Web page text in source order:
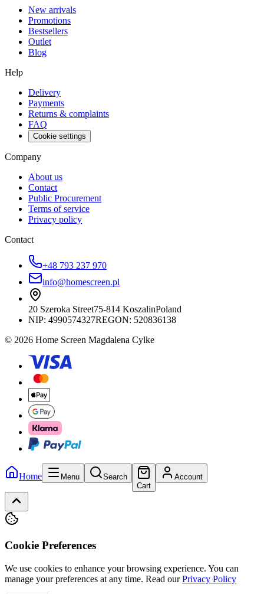
New arrivals
Promotions
Bestsellers
Outlet
Blog
Help
Delivery
Payments
Returns & complaints
FAQ
Cookie settings
Company
About us
Contact
Public Procurement
Terms of service
Privacy policy
Contact
+48 793 237 970
info@homescreen.pl
20 Szeroka Street75-814 KoszalinPoland
NIP: 4990574327REGON: 520836138
© 2026 Home Screen Magdalena Cylke
Home Menu
Search
Cart
Account
Cookie Preferences
We use cookies to enhance your browsing experience. You can
manage your preferences at any time. Read our Privacy Policy